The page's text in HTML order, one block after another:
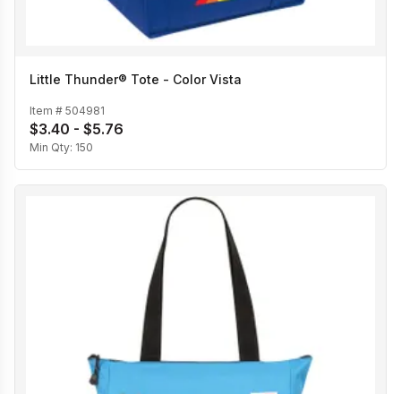
Little Thunder® Tote - Color Vista
Item # 504981
$3.40 - $5.76
Min Qty: 150